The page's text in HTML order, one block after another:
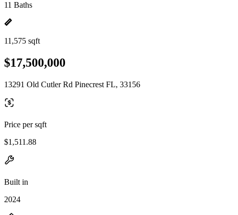
11 Baths
11,575 sqft
$17,500,000
13291 Old Cutler Rd Pinecrest FL, 33156
Price per sqft
$1,511.88
Built in
2024